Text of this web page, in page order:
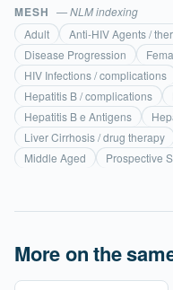
MESH — NLM indexing
Adult
Anti-HIV Agents /
Disease Progression
HIV Infections / complications
Hepatitis B / complications
Hepatitis B e Antigens
Liver Cirrhosis / drug therapy
Middle Aged
Prospective
More on the